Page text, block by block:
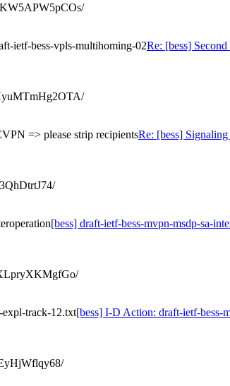
ietf-bess-vpls-multihoming-02Re: [bess]
=> please strip recipientsRe: [bess]
[bess] draft-ietf-bess-mvpn-msdp-sa-
track-12.txt[bess] I-D Action: draft-ietf-bess-